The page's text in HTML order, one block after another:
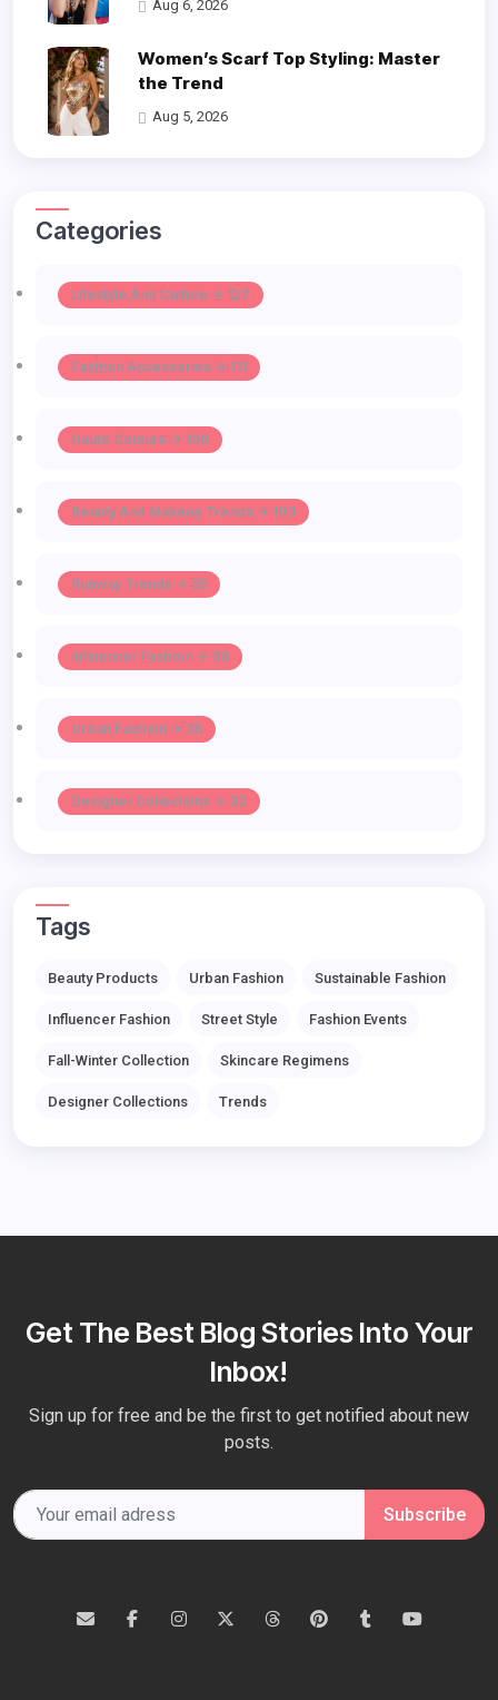
Aug 6, 2026
Women’s Scarf Top Styling: Master
the Trend
Aug 5, 2026
Categories
Lifestyle And Culture -> 127
Fashion Accessories -> 111
Haute Couture -> 106
Beauty And Makeup Trends -> 103
Runway Trends -> 55
Influencer Fashion -> 39
Urban Fashion -> 35
Designer Collections -> 32
Tags
Beauty Products Urban Fashion Sustainable Fashion
Influencer Fashion Street Style Fashion Events
Fall-Winter Collection Skincare Regimens
Designer Collections Trends
Get The Best Blog Stories Into Your
Inbox!
Sign up for free and be the first to get notified about new
posts.
Subscribe